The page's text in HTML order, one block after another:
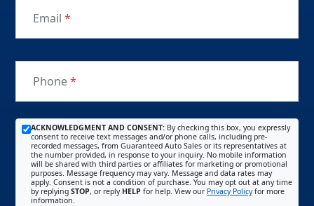
Email *
Phone*
ACKNOWLEDGMENT AND CONSENT: By checking this box, you expressly
consent to receive text messages and/or phone calls, including pre-
recorded messages, from Guaranteed Auto Sales or its representatives at
the number provided, in response to your inquiry. No mobile information
will be shared with third parties or affiliates for marketing or promotional
purposes. Message frequency may vary. Message and data rates may
apply. Consent is not a condition of purchase. You may opt out at any time
by replying STOP, or reply HELP for help. View our Privacy Policyfor more
information.